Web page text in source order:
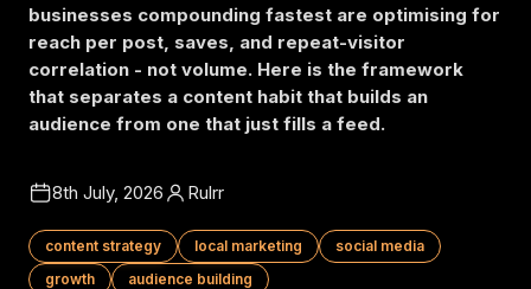
businesses compounding fastest are optimising for
reach per post, saves, and repeat-visitor
correlation - not volume. Here is the framework
that separates a content habit that builds an
audience from one that just fills a feed.
8th July, 2026 Rulrr
content strategy local marketing
social media
growth
audience building